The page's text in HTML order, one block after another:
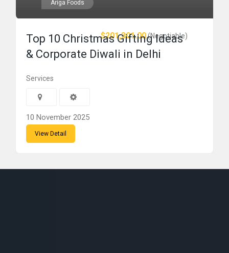
Ariga Foods
$201,301.00(Negotiable)
Top 10 Christmas Gifting Ideas
& Corporate Diwali in Delhi
Services
10 November 2025
View Detail